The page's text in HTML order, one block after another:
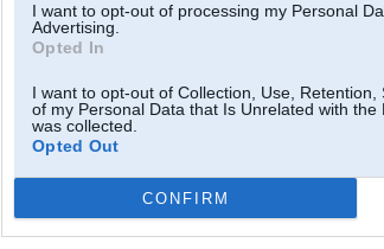
I want to opt-out of processing my Personal
Advertising.
Opted In
I want to opt-out of Collection, Use, Retention,
of my Personal Data that Is Unrelated with the
was collected.
Opted Out
CONFIRM